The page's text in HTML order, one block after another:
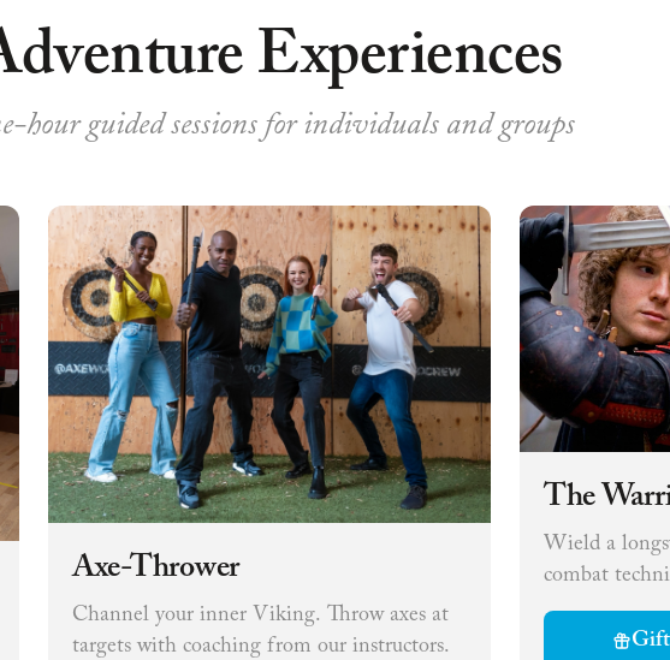
Experiences
hour guided sessions for individuals and groups
Axe-Thrower
Channel your inner Viking. Throw axes at
targets with coaching from our instructors.
The
Wield a
combat
Gift